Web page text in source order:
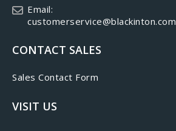
Email:
customerservice@blackinton.com
CONTACT SALES
Sales Contact Form
VISIT US